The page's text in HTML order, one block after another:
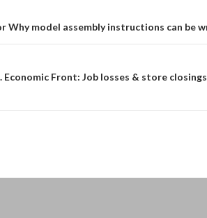
Why model assembly instructions can be
Economic Front: Job losses & store